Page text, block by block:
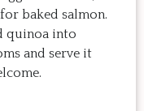
baked salmon.
quinoa into
and serve it